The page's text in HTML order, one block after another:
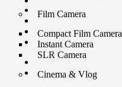
Film Camera
Compact Film Camera
Instant Camera
SLR Camera
Cinema & Vlog